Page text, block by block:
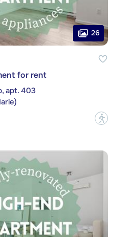
26
for rent
apt. 403
?